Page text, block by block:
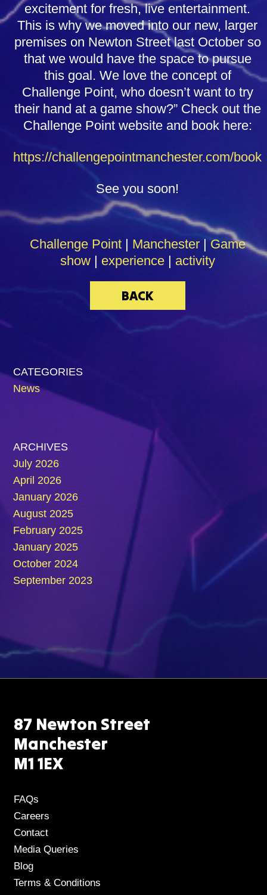
excitement for fresh, live entertainment.
This is why we moved into our new, larger
premises on Newton Street last October so
that we would have the space to pursue
this goal. We love the concept of
Challenge Point, who doesn’t want to try
their hand at a game show?” Check out the
Challenge Point website and book here:
https://challengepointmanchester.com/book
See you soon!
Challenge Point | Manchester | Game
show | experience | activity
BACK
CATEGORIES
News
ARCHIVES
July 2026
April 2026
January 2026
August 2025
February 2025
January 2025
October 2024
September 2023
87 Newton Street
Manchester
M1 1EX
FAQs
Careers
Contact
Media Queries
Blog
Terms & Conditions